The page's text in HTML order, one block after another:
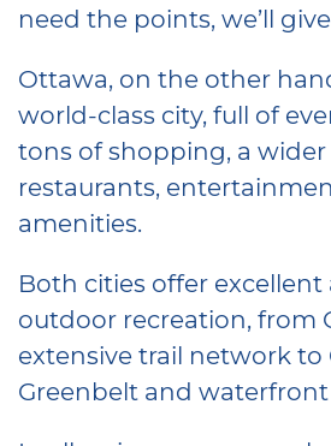
need the points, we’ll
Ottawa, on the other
world-class city, full of
tons of shopping, a
restaurants,
amenities.
Both cities offer excellent
outdoor recreation, from
extensive trail network to
Greenbelt and